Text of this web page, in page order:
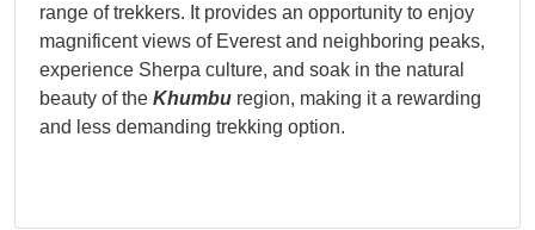
range of trekkers. It provides an opportunity to enjoy
magnificent views of Everest and neighboring peaks,
experience Sherpa culture, and soak in the natural
beauty of the Khumbu region, making it a rewarding
and less demanding trekking option.